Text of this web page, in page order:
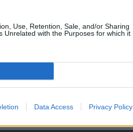
Use, Retention, Sale, and/or Sharing
Unrelated with the Purposes for which it
Data Access Privacy Policy